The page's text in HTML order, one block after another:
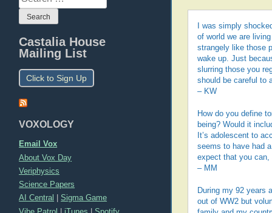
for:
Castalia House
Mailing List
Click to Sign Up
VOXOLOGY
Email Vox
About Vox Day
Veriphysics
Science Papers
AI Central
|Sigma Game
I was simply
of world we are
strangely like those
wake up. Just
slurring those you
should be careful to
– KW
How do you define
being? Would it
It’s adolescent to
seems to have had
expect that you can,
– MM
During my 92 years
out of WW2 but